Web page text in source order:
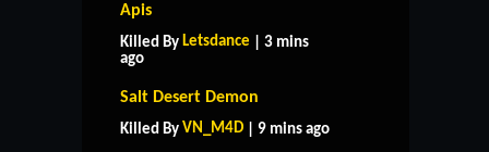
Apis
Killed By Letsdance | 3 mins
ago
Salt Desert Demon
Killed By VN_M4D | 9 mins ago